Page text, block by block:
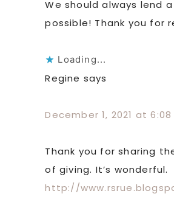
We should always lend
possible! Thank you for
Loading...
Regine says
December 1, 2021 at 6:08
Thank you for sharing
of giving. It’s wonderful.
http://